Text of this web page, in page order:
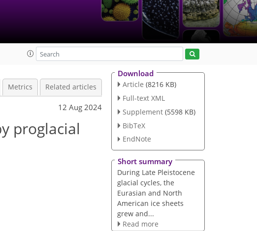
Metrics Related articles
12 Aug 2024
proglacial
Download
Article (8216 KB)
Full-text XML
Supplement (5598 KB)
BibTeX
EndNote
Short summary
During Late Pleistocene
glacial cycles, the
Eurasian and North
American ice sheets
grew and...
Read more